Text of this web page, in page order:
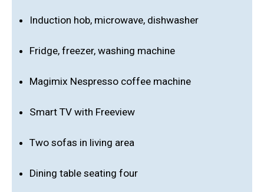
Induction hob, microwave, dishwasher
Fridge, freezer, washing machine
Magimix Nespresso coffee machine
Smart TV with Freeview
Two sofas in living area
Dining table seating four